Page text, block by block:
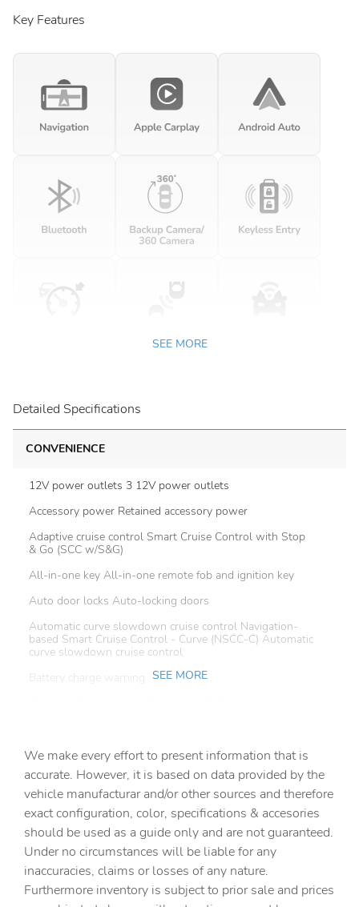
Key Features
SEE MORE
Detailed Specifications
CONVENIENCE
12V power outlets 3 12V power outlets
Accessory power Retained accessory power
Adaptive cruise control Smart Cruise Control with Stop
& Go (SCC w/S&G)
All-in-one key All-in-one remote fob and ignition key
Auto door locks Auto-locking doors
Automatic curve slowdown cruise control Navigation-
based Smart Cruise Control - Curve (NSCC-C) Automatic
curve slowdown cruise control
Battery charge warning
Bulb warning Bulb failure warning
Cargo access Proximity cargo area access release
Cargo floor type Carpet cargo area floor
Cargo light Cargo area light
Cargo tie downs Cargo area tie downs
Charge port door activation Power charge port door
activation
SEE MORE
We make every effort to present information that is
accurate. However, it is based on data provided by the
vehicle manufacturar and/or other sources and therefore
exact configuration, color, specifications & accesories
should be used as a guide only and are not guaranteed.
Under no circumstances will be liable for any
inaccuracies, claims or losses of any nature.
Furthermore inventory is subject to prior sale and prices